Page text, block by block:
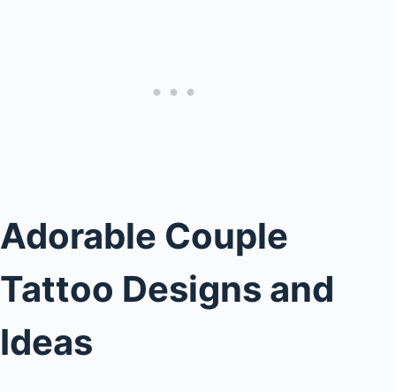
Adorable Couple
Tattoo Designs and
Ideas